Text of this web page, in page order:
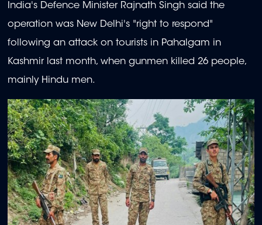
India's Defence Minister Rajnath Singh said the
operation was New Delhi's "right to respond"
following an attack on tourists in Pahalgam in
Kashmir last month, when gunmen killed 26 people,
mainly Hindu men.